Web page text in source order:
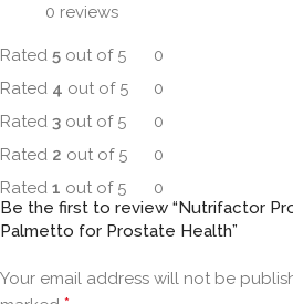
0 reviews
Rated 5 out of 5
0
Rated 4 out of 5
0
Rated 3 out of 5
0
Rated 2 out of 5
0
Rated 1 out of 5 0
Be the first to review “Nutrifactor
Palmetto for Prostate Health”
Your email address will not be